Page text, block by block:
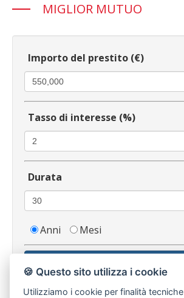
MIGLIOR MUTUO
Importo del prestito (€)
Tasso di interesse (%)
Durata
Anni Mesi
🍪 Questo sito utilizza i cookie
Utilizziamo i cookie per finalità